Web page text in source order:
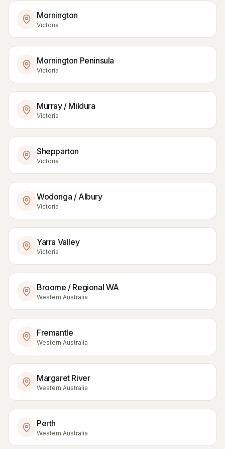
Mornington
Victoria
Mornington Peninsula
Victoria
Murray / Mildura
Victoria
Shepparton
Victoria
Wodonga / Albury
Victoria
Yarra Valley
Victoria
Broome / Regional WA
Western Australia
Fremantle
Western Australia
Margaret River
Western Australia
Perth
Western Australia